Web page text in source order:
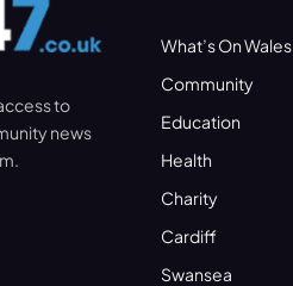
to
news
What’s On Wales
Community
Education
Health
Charity
Cardiff
Swansea